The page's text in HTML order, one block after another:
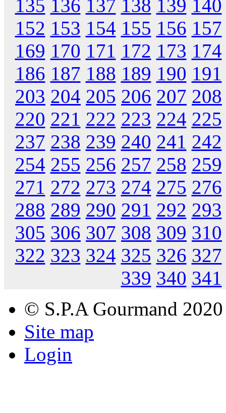
135 136 137 138 139 140
152 153 154 155 156 157
169 170 171 172 173 174
186 187 188 189 190 191
203 204 205 206 207 208
220 221 222 223 224 225
237 238 239 240 241 242
254 255 256 257 258 259
271 272 273 274 275 276
288 289 290 291 292 293
305 306 307 308 309 310
322 323 324 325 326 327
339 340 341
© S.P.A Gourmand 2020
Site map
Login